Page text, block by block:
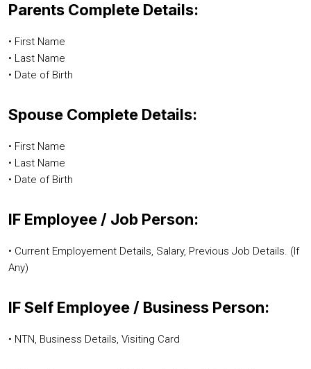
Parents Complete Details:
• First Name
• Last Name
• Date of Birth
Spouse Complete Details:
• First Name
• Last Name
• Date of Birth
IF Employee / Job Person:
• Current Employement Details, Salary, Previous Job Details. (If
Any)
IF Self Employee / Business Person:
• NTN, Business Details, Visiting Card